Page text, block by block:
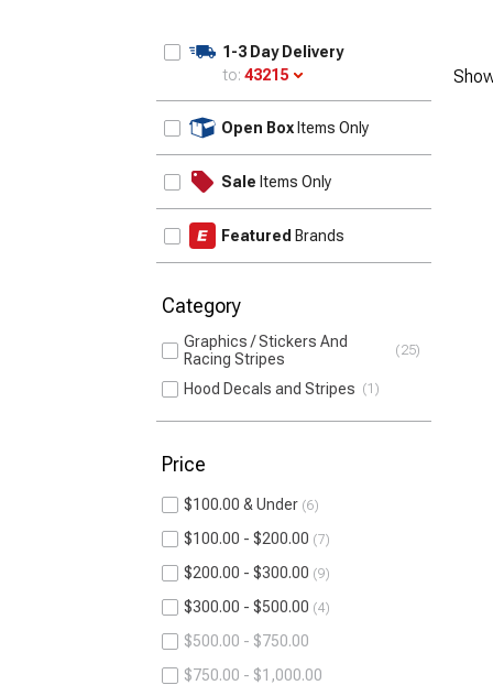
1-3 Day Delivery
to: 43215
Open Box Items Only
Sale Items Only
Featured Brands
Category
Graphics / Stickers And
Racing Stripes
25
Hood Decals and Stripes 1
Price
$100.00 & Under 6
$100.00 - $200.00 7
$200.00 - $300.00 9
$300.00 - $500.00 4
$500.00 - $750.00
$750.00 - $1,000.00